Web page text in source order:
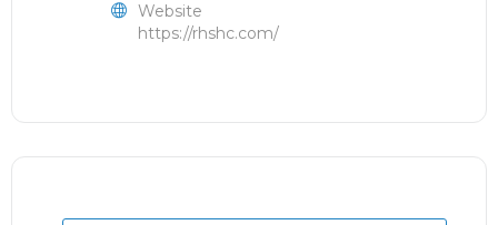
Website
https://rhshc.com/